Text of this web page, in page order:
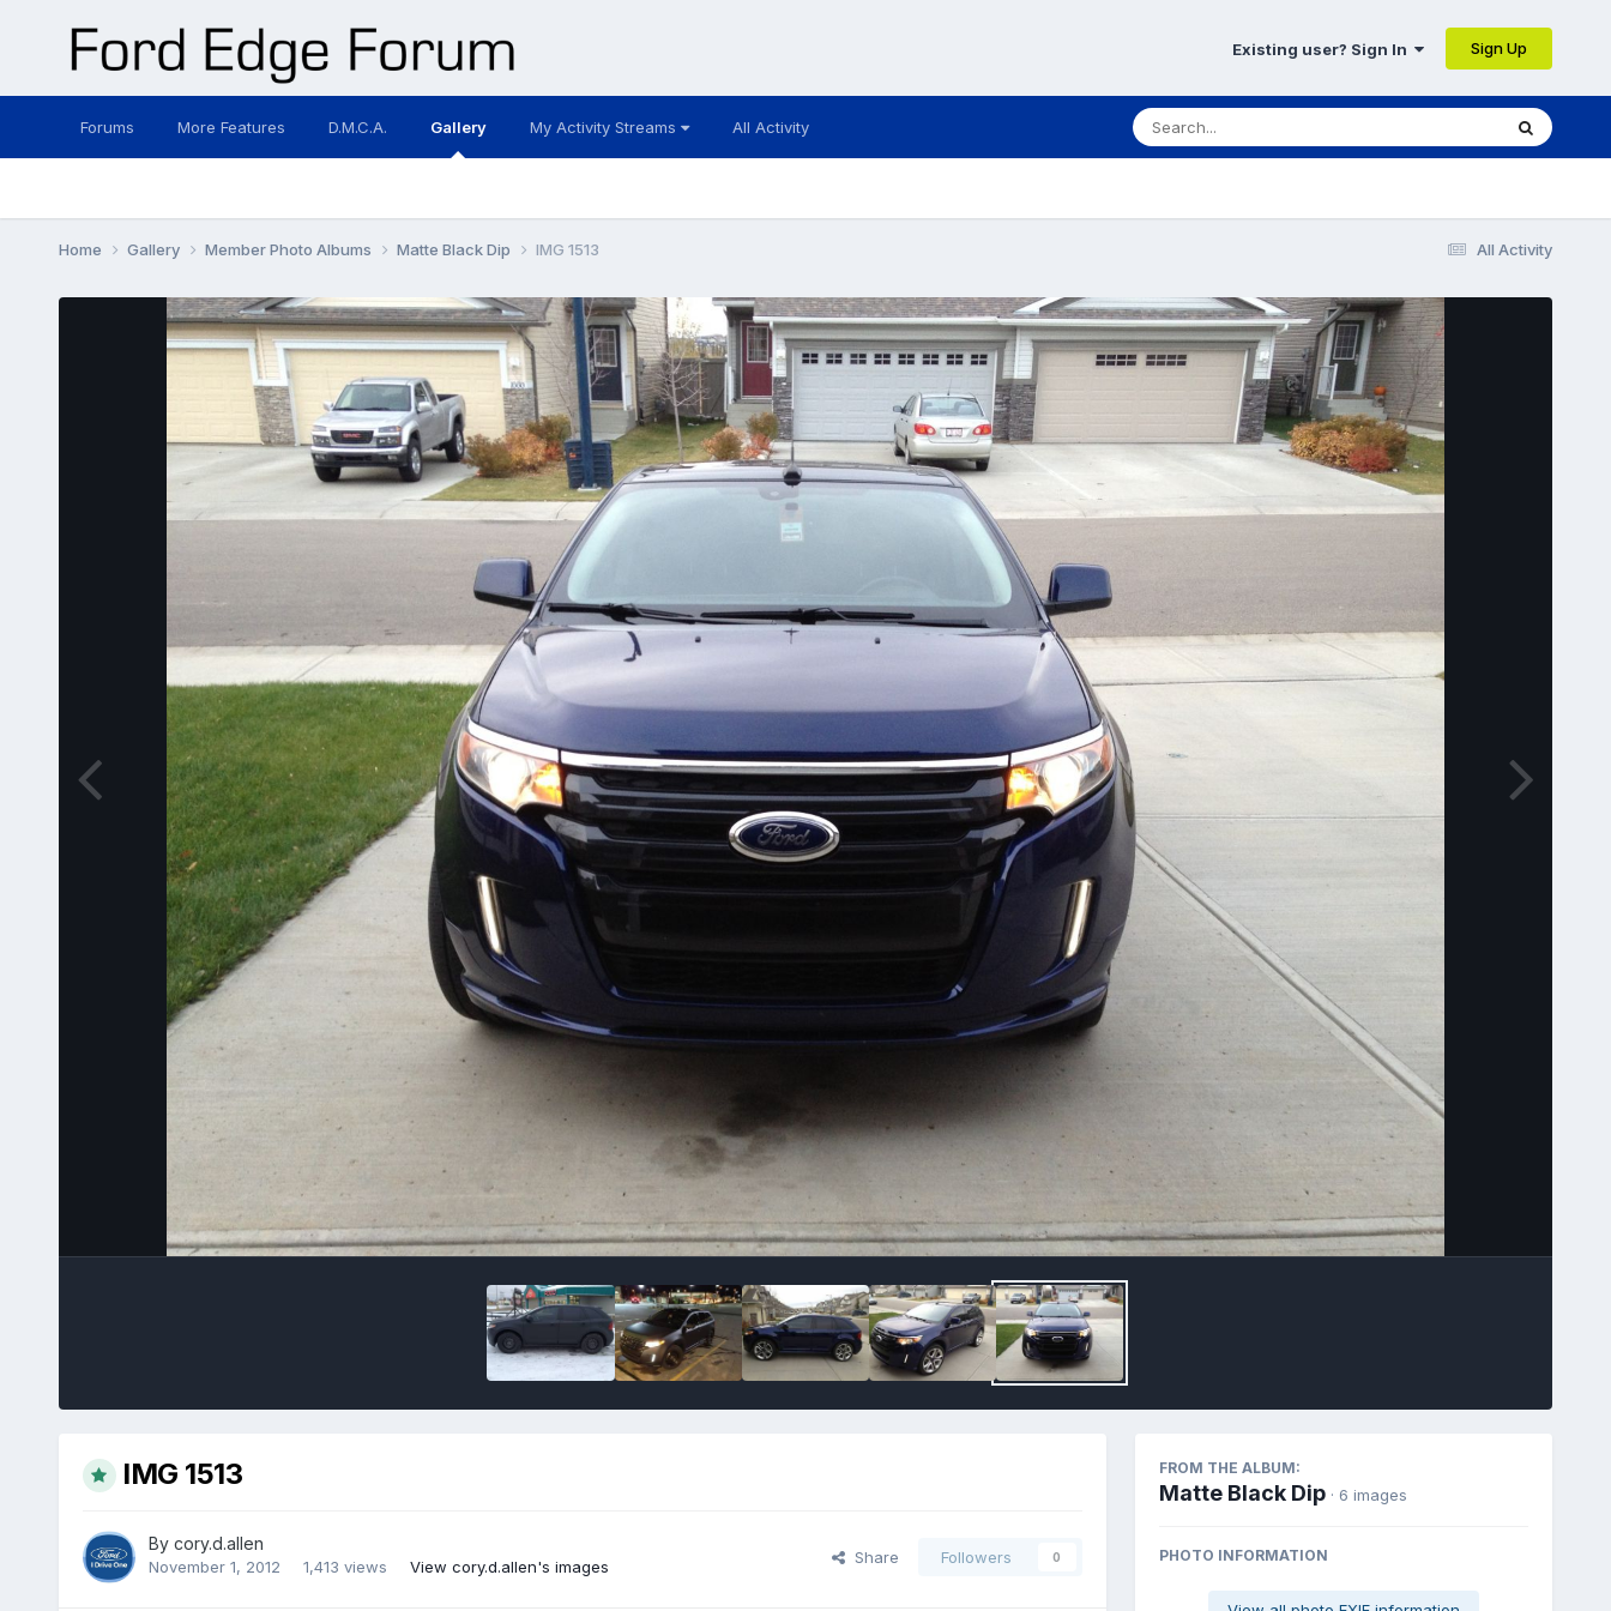
Existing user? Sign In Sign Up
Forums More Features D.M.C.A. Gallery My Activity Streams All Activity
All Activity
Home Gallery Member Photo Albums Matte Black Dip IMG 1513
Image Tools
IMG 1513
By cory.d.allen
November 1, 2012 1,413 views View cory.d.allen's images
Share Followers 0
FROM THE ALBUM:
Matte Black Dip · 6 images
PHOTO INFORMATION